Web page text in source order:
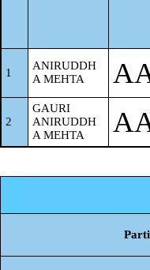
1
ANIRUDDH
A MEHTA
2
GAURI
ANIRUDDH
A MEHTA